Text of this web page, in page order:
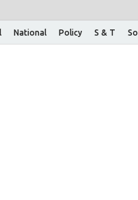
National Policy S & T